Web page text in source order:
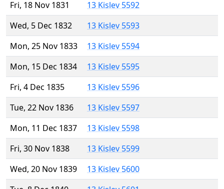
Fri, 18 Nov 1831
13 Kislev 5592
Wed, 5 Dec 1832
13 Kislev 5593
Mon, 25 Nov 1833
13 Kislev 5594
Mon, 15 Dec 1834
13 Kislev 5595
Fri, 4 Dec 1835
13 Kislev 5596
Tue, 22 Nov 1836
13 Kislev 5597
Mon, 11 Dec 1837
13 Kislev 5598
Fri, 30 Nov 1838
13 Kislev 5599
Wed, 20 Nov 1839
13 Kislev 5600